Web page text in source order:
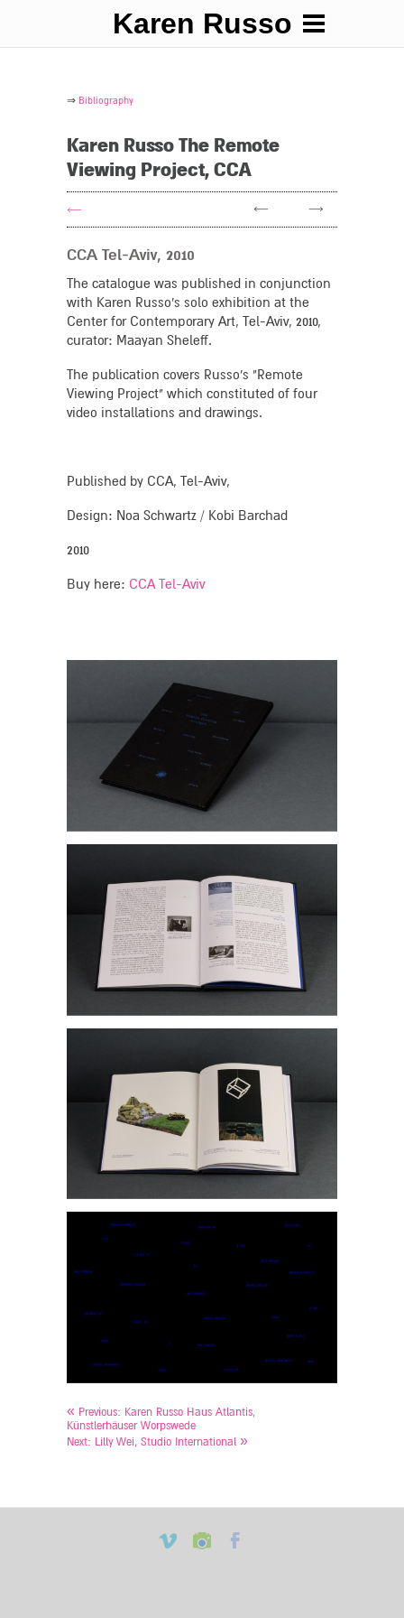
Karen Russo
⇒ Bibliography
Karen Russo The Remote
Viewing Project, CCA
← ← →
CCA Tel-Aviv, 2010
The catalogue was published in conjunction
with Karen Russo's solo exhibition at the
Center for Contemporary Art, Tel-Aviv, 2010,
curator: Maayan Sheleff.
The publication covers Russo's "Remote
Viewing Project" which constituted of four
video installations and drawings.
Published by CCA, Tel-Aviv,
Design: Noa Schwartz / Kobi Barchad
2010
Buy here: CCA Tel-Aviv
« Previous: Karen Russo Haus Atlantis,
Künstlerhäuser Worpswede
Next: Lilly Wei, Studio International »